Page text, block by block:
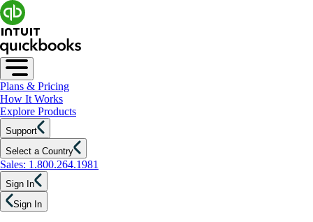
Plans & Pricing
How It Works
Explore Products
Support
Select a Country
Sales: 1.800.264.1981
Sign In
Sign In